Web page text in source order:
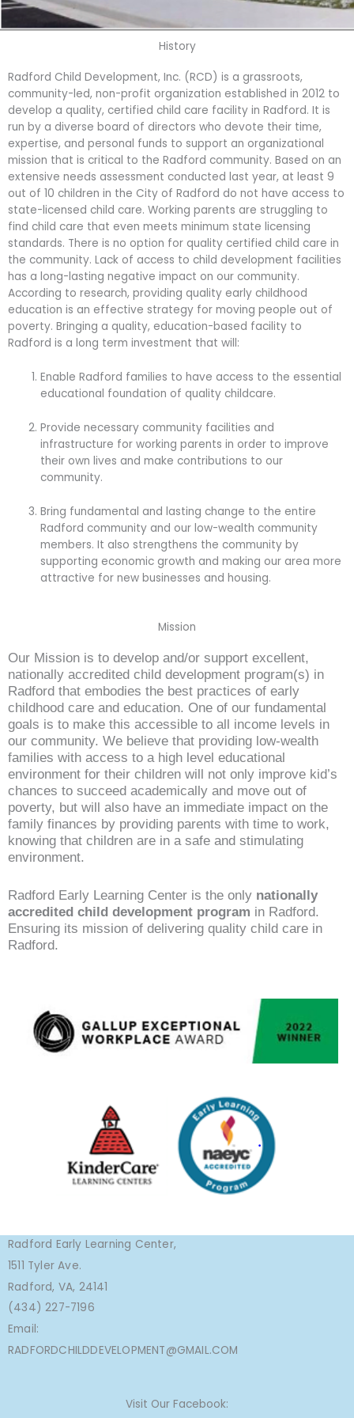
History
Radford Child Development, Inc. (RCD) is a grassroots,
community-led, non-profit organization established in 2012 to
develop a quality, certified child care facility in Radford. It is
run by a diverse board of directors who devote their time,
expertise, and personal funds to support an organizational
mission that is critical to the Radford community. Based on an
extensive needs assessment conducted last year, at least 9
out of 10 children in the City of Radford do not have access to
state-licensed child care. Working parents are struggling to
find child care that even meets minimum state licensing
standards. There is no option for quality certified child care in
the community. Lack of access to child development facilities
has a long-lasting negative impact on our community.
According to research, providing quality early childhood
education is an effective strategy for moving people out of
poverty. Bringing a quality, education-based facility to
Radford is a long term investment that will:
Enable Radford families to have access to the essential
educational foundation of quality childcare.
Provide necessary community facilities and
infrastructure for working parents in order to improve
their own lives and make contributions to our
community.
Bring fundamental and lasting change to the entire
Radford community and our low-wealth community
members. It also strengthens the community by
supporting economic growth and making our area more
attractive for new businesses and housing.
Mission
Our Mission is to develop and/or support excellent,
nationally accredited child development program(s) in
Radford that embodies the best practices of early
childhood care and education. One of our fundamental
goals is to make this accessible to all income levels in
our community. We believe that providing low-wealth
families with access to a high level educational
environment for their children will not only improve kid’s
chances to succeed academically and move out of
poverty, but will also have an immediate impact on the
family finances by providing parents with time to work,
knowing that children are in a safe and stimulating
environment.
Radford Early Learning Center is the only nationally
accredited child development program in Radford.
Ensuring its mission of delivering quality child care in
Radford.
Radford Early Learning Center,
1511 Tyler Ave.
Radford, VA, 24141
(434) 227-7196
Email:
RADFORDCHILDDEVELOPMENT@GMAIL.COM
Visit Our Facebook: